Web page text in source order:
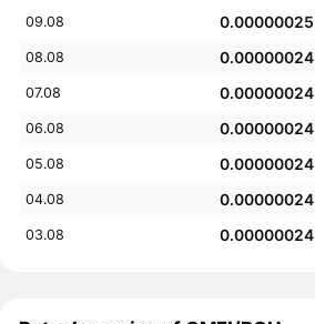
09.08 0.00000025
08.08 0.00000024
07.08 0.00000024
06.08 0.00000024
05.08 0.00000024
04.08 0.00000024
03.08 0.00000024